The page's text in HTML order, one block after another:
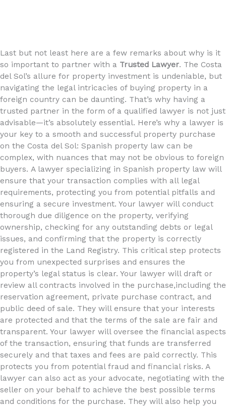
Last but not least here are a few remarks about why is it
so important to partner with a Trusted Lawyer. The Costa
del Sol’s allure for property investment is undeniable, but
navigating the legal intricacies of buying property in a
foreign country can be daunting. That’s why having a
trusted partner in the form of a qualified lawyer is not just
advisable—it’s absolutely essential. Here’s why a lawyer is
your key to a smooth and successful property purchase
on the Costa del Sol: Spanish property law can be
complex, with nuances that may not be obvious to foreign
buyers. A lawyer specializing in Spanish property law will
ensure that your transaction complies with all legal
requirements, protecting you from potential pitfalls and
ensuring a secure investment. Your lawyer will conduct
thorough due diligence on the property, verifying
ownership, checking for any outstanding debts or legal
issues, and confirming that the property is correctly
registered in the Land Registry. This critical step protects
you from unexpected surprises and ensures the
property’s legal status is clear. Your lawyer will draft or
review all contracts involved in the purchase,including the
reservation agreement, private purchase contract, and
public deed of sale. They will ensure that your interests
are protected and that the terms of the sale are fair and
transparent. Your lawyer will oversee the financial aspects
of the transaction, ensuring that funds are transferred
securely and that taxes and fees are paid correctly. This
protects you from potential fraud and financial risks. A
lawyer can also act as your advocate, negotiating with the
seller on your behalf to achieve the best possible terms
and conditions for the purchase. They will also help you